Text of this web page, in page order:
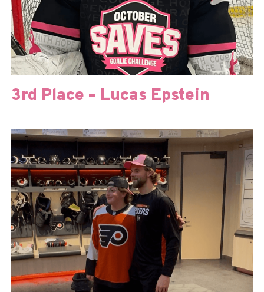
3rd Place – Lucas Epstein